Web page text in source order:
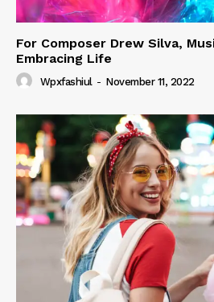
For Composer Drew Silva,
Embracing Life
Wpxfashiul - November 11, 2022